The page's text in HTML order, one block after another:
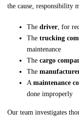
the cause, responsibility
The driver, for
The trucking
maintenance
The cargo
The
A maintenance
done improperly
Our team investigates